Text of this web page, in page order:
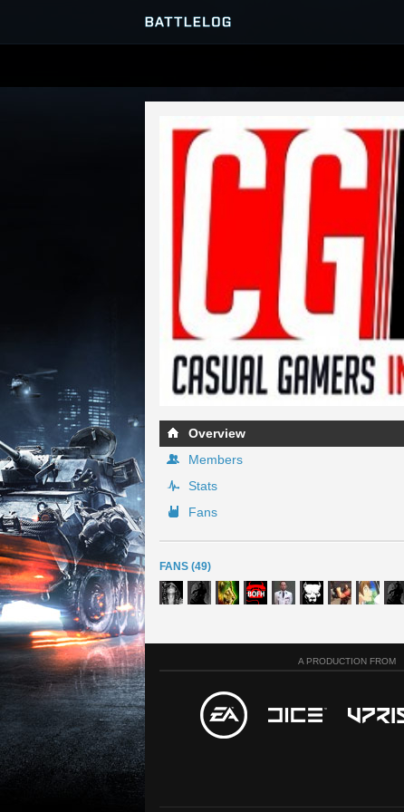
MATCHES
Overview
Members
Stats
Fans
FANS (49)
A PRODUCTION FROM